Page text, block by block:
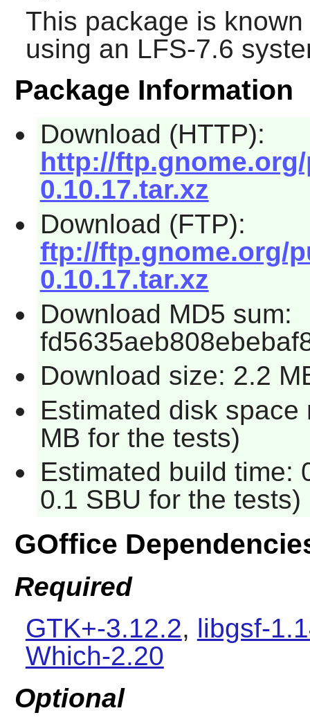
This package is
using an LFS-7.6
Package Information
Download (HTTP):
http://
0.10.17.tar.xz
Download (FTP):
ftp://ftp.gnome.org/
0.10.17.tar.xz
Download MD5 sum:
Download size: 2.2
Estimated disk
MB for the tests)
Estimated build time:
0.1 SBU for the tests)
GOffice
Required
GTK+-3.12.2, libgsf-
Which-2.20
Optional